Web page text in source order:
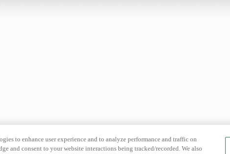
to enhance user experience and to analyze performance and traffic on
and consent to your website interactions being tracked/recorded. We also